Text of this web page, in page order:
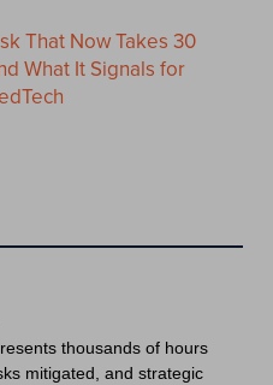
That Now Takes 30
What It Signals for
thousands of hours
mitigated, and strategic